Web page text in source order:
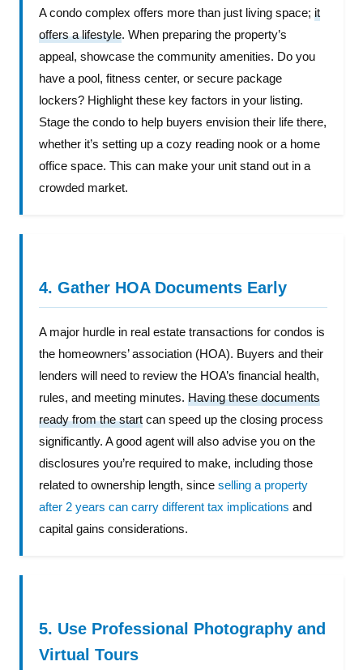
A condo complex offers more than just living space; it
offers a lifestyle. When preparing the property’s
appeal, showcase the community amenities. Do you
have a pool, fitness center, or secure package
lockers? Highlight these key factors in your listing.
Stage the condo to help buyers envision their life there,
whether it’s setting up a cozy reading nook or a home
office space. This can make your unit stand out in a
crowded market.
4. Gather HOA Documents Early
A major hurdle in real estate transactions for condos is
the homeowners’ association (HOA). Buyers and their
lenders will need to review the HOA’s financial health,
rules, and meeting minutes. Having these documents
ready from the start can speed up the closing process
significantly. A good agent will also advise you on the
disclosures you’re required to make, including those
related to ownership length, since selling a property
after 2 years can carry different tax implications and
capital gains considerations.
5. Use Professional Photography and
Virtual Tours